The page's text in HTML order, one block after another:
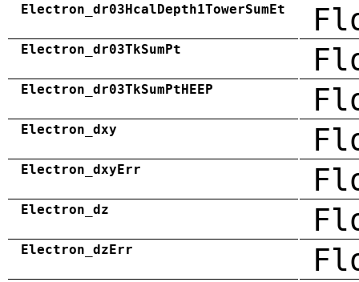
Electron_dr03HcalDepth1TowerSumEt
Electron_dr03TkSumPt
Electron_dr03TkSumPtHEEP
Electron_dxy
Electron_dxyErr
Electron_dz
Electron_dzErr